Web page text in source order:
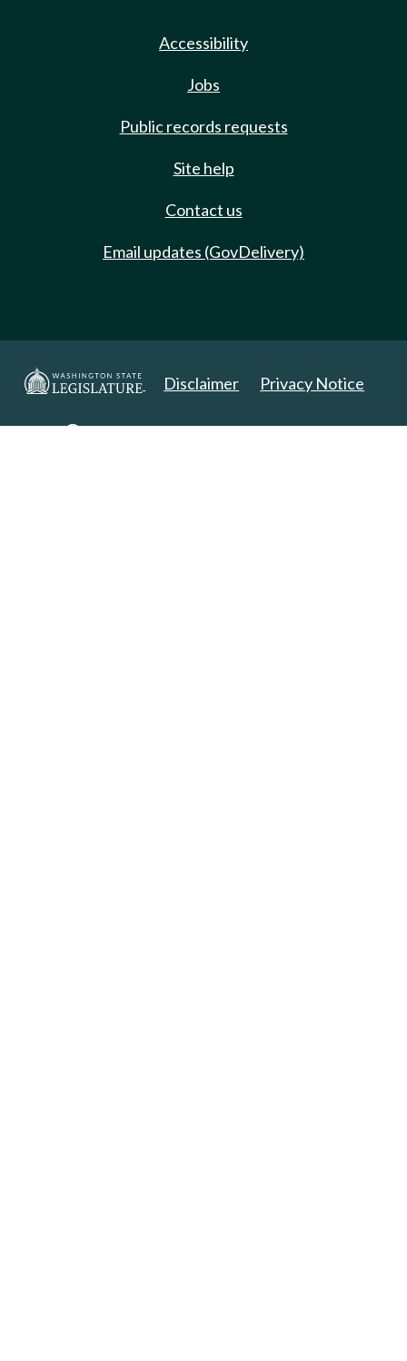
Accessibility
Jobs
Public records requests
Site help
Contact us
Email updates (GovDelivery)
Disclaimer Privacy Notice
Copyright 2025. All Rights Reserved.